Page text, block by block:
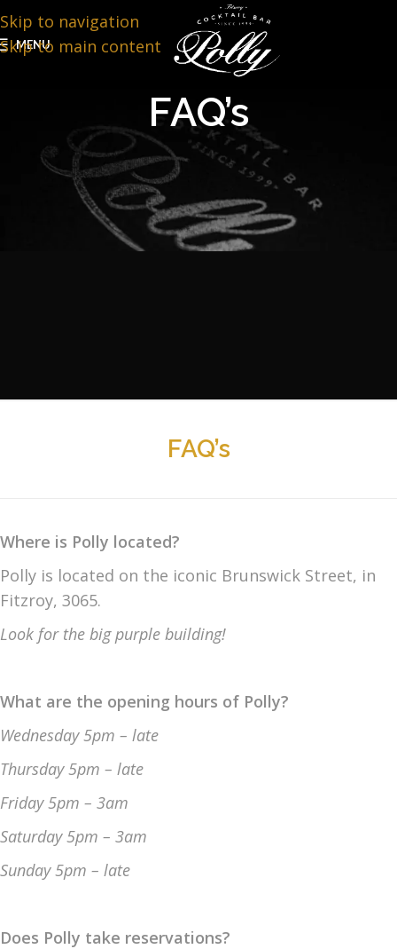
Skip to navigation
Skip to main content
MENU
FAQ’s
FAQ’s
Where is Polly located?
Polly is located on the iconic Brunswick Street, in
Fitzroy, 3065.
Look for the big purple building!
What are the opening hours of Polly?
Wednesday 5pm – late
Thursday 5pm – late
Friday 5pm – 3am
Saturday 5pm – 3am
Sunday 5pm – late
Does Polly take reservations?